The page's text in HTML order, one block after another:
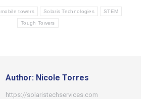
mobile towers Solaris Technologies STEM
Tough Towers
Author: Nicole Torres
https://solaristechservices.com